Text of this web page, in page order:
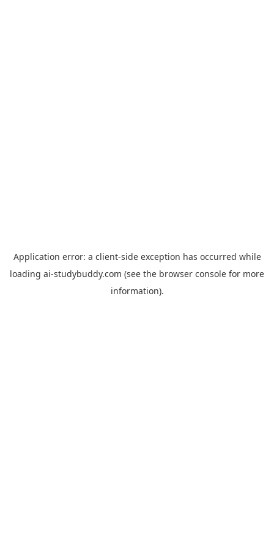
Application error: a client-side exception has occurred while
loading ai-studybuddy.com (see the browser console for more
information).